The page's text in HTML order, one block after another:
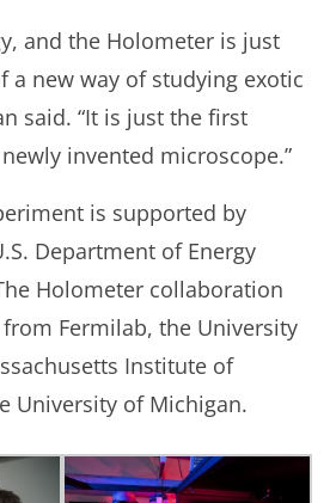
and the Holometer is just
a new way of studying exotic
said. “It is just the first
invented microscope.”
is supported by
Department of Energy
Holometer collaboration
Fermilab, the University
Institute of
University of Michigan.